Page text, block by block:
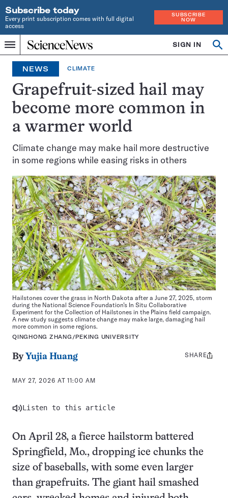
Subscribe today
Every print subscription comes with full digital
access
SUBSCRIBE
NOW
Menu
Home
INDEPENDENT
JOURNALISM
SINCE
1921
SIGN IN
NEWS CLIMATE
Grapefruit-sized hail may
become more common in
a warmer world
Climate change may make hail more destructive
in some regions while easing risks in others
Hailstones cover the grass in North Dakota after a June 27, 2025, storm
during the National Science Foundation’s In Situ Collaborative
Experiment for the Collection of Hailstones in the Plains field campaign.
A new study suggests climate change may make large, damaging hail
more common in some regions.
QINGHONG ZHANG/PEKING UNIVERSITY
By Yujia Huang
MAY 27, 2026 AT 11:00 AM
Share
SHARE
Listen to this article
On April 28, a fierce hailstorm battered
Springfield, Mo., dropping ice chunks the
size of baseballs, with some even larger
than grapefruits. The giant hail smashed